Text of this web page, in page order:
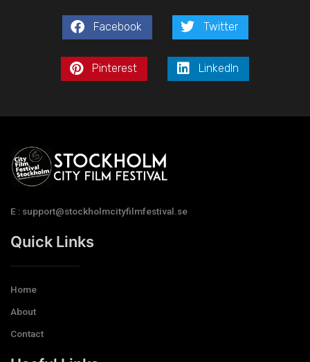
Facebook Twitter
Pinterest LinkedIn
E : support@stockholmcityfilmfestival.se
Quick Links
Home
About
Contact